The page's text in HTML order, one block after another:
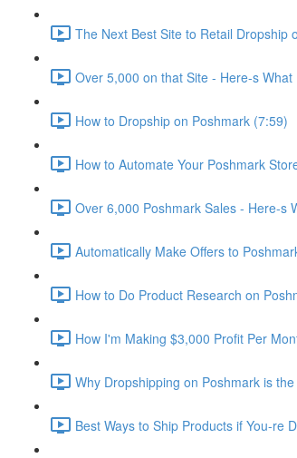
The Next Best Site to Retail Dropship
Over 5,000 on that Site - Here-s
How to Dropship on Poshmark (7:59)
How to Automate Your Poshmark
Over 6,000 Poshmark Sales - Here-s
Automatically Make Offers to
How to Do Product Research on
How I'm Making $3,000 Profit Per
Why Dropshipping on Poshmark is
Best Ways to Ship Products if You-re